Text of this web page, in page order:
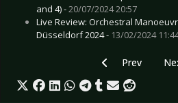
and 4) -20/07/2024 20:57
Live Review: Orchestral
Düsseldorf 2024 - 13/02/2024
Previous article:
Prev